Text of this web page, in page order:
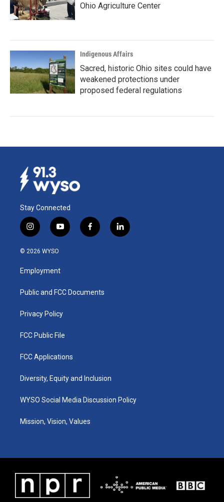
Ohio Agriculture Center
Indigenous Affairs
Sacred, historic Ohio sites could have
weakened protections under
proposed federal regulations
Stay Connected
i
n
s
a
g
a
y
o
u
b
f
a
k
l
i
© 2026 WYSO
Employment
Public and FCC Documents
Privacy Policy
FCC Public File
FCC Applications
Diversity, Equity and Inclusion
WYSO Social Media Discussion Policy
Mission, Vision, Values